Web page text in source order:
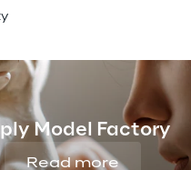
Model Factory
Read more
here.